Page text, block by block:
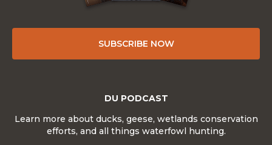
SUBSCRIBE NOW
DU PODCAST
Learn more about ducks, geese, wetlands conservation
efforts, and all things waterfowl hunting.